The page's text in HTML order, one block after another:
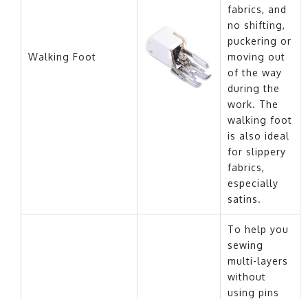
Walking Foot
fabrics, and
no shifting,
puckering or
moving out
of the way
during the
work. The
walking foot
is also ideal
for slippery
fabrics,
especially
satins.
To help you
sewing
multi-layers
without
using pins